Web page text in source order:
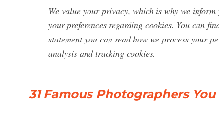
We value your privacy, which is why we
your preferences regarding cookies. You can
statement you can read how we process your
analysis and tracking cookies.
31 Famous Photographers